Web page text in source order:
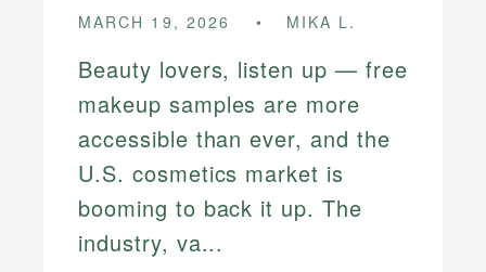
MARCH 19, 2026 MIKA L.
Beauty lovers, listen up — free
makeup samples are more
accessible than ever, and the
U.S. cosmetics market is
booming to back it up. The
industry, va...